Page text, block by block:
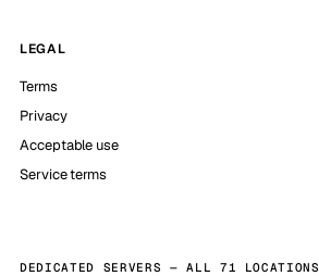
LEGAL
Terms
Privacy
Acceptable use
Service terms
DEDICATED SERVERS — ALL 71 LOCATIONS